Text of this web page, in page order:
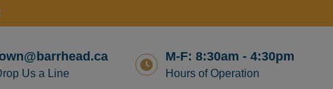
Us a Line
M-F: 8:30am - 4:30pm
Hours of Operation